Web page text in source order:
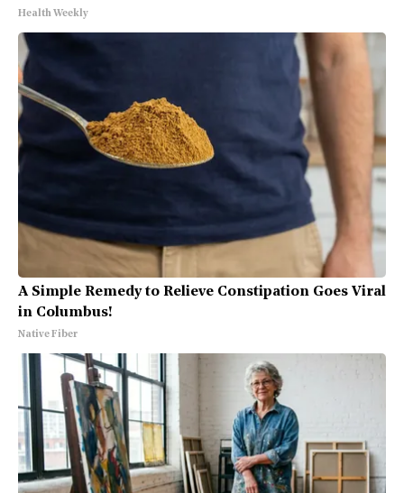
Health Weekly
A Simple Remedy to Relieve Constipation Goes Viral
in Columbus!
Native Fiber